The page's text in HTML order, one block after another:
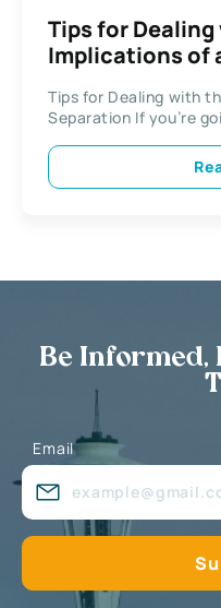
Tips for
Implications of
Tips for Dealing with
Separation If you’re
Be Informed,
Email